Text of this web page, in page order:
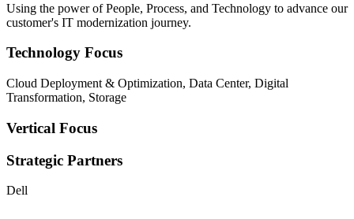
Using the power of People, Process, and Technology to advance our
customer's IT modernization journey.
Technology Focus
Cloud Deployment & Optimization, Data Center, Digital
Transformation, Storage
Vertical Focus
Strategic Partners
Dell